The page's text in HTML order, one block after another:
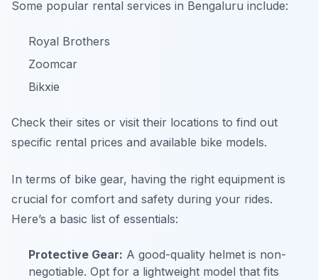
Some popular rental services in Bengaluru include:
Royal Brothers
Zoomcar
Bikxie
Check their sites or visit their locations to find out
specific rental prices and available bike models.
In terms of bike gear, having the right equipment is
crucial for comfort and safety during your rides.
Here’s a basic list of essentials:
Protective Gear: A good-quality helmet is non-
negotiable. Opt for a lightweight model that fits